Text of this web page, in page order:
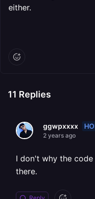
either.
11 Replies
ggwpxxxx
2 years ago
I don't why the
there.